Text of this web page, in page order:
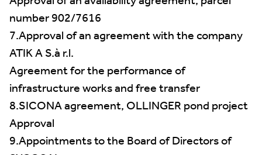
number 902/7616
7.Approval of an agreement with the company
ATIK A S.à r.l.
Agreement for the performance of
infrastructure works and free transfer
8.SICONA agreement, OLLINGER pond project
Approval
9.Appointments to the Board of Directors of